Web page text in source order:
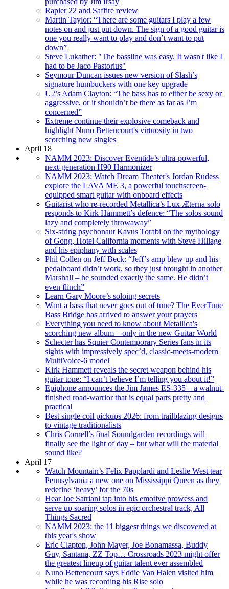
Rapier 22 and Saffire review
Martin Taylor: “There are some guitars I play a few
notes on and just put down. The sign of a good guitar is
one you really want to play and don’t want to put
down”
Steve Lukather: "The bassline was easy. It wasn't like I
had to be Jaco Pastorius"
Seymour Duncan issues new version of Slash’s
signature humbuckers with one key upgrade
U2’s Adam Clayton: “The bass has to either be sexy or
aggressive, or it shouldn’t be there as far as I’m
concerned”
Extreme continue their explosive comeback and
highlight Nuno Bettencourt's virtuosity in two
scorching new singles
April 18
NAMM 2023: Discover Eventide’s ultra-powerful,
next-generation H90 Harmonizer
NAMM 2023: Watch Dream Theater's Jordan Rudess
explore the LAVA ME 3, a powerful touchscreen-
equipped smart guitar with onboard effects
Guitarist who re-recorded Metallica’s Lux Æterna solo
responds to Kirk Hammett’s defence: “The solos sound
lazy and completely throwaway”
Six-string psychonaut Kavus Torabi on the mythology
of Gong, Hotel California moments with Steve Hillage
and his epiphany with scales
Phil Collen on Jeff Beck: “Jeff’s amp blew up and his
pedalboard didn’t work, so they just brought in another
Marshall – he sounded exactly the same. He didn’t
even flinch”
Learn Gary Moore’s soloing secrets
Want a bass that never goes out of tune? The EverTune
Bass Bridge has arrived to answer your prayers
Everything you need to know about Metallica's
scorching new album – only in the new Guitar World
Schecter has Squier Contemporary Series fans in its
sights with impressively spec’d, classic-meets-modern
MultiVoice-6 model
Kirk Hammett reveals the secret weapon behind his
guitar tone: “I can’t believe I’m telling you about it!”
Epiphone announces the Jim James ES-335 – a walnut-
finished road-warrior that is equal parts pretty and
practical
Best single coil pickups 2026: from trailblazing designs
to vintage traditionalists
Chris Cornell’s final Soundgarden recordings will
finally see the light of day – but what will the material
sound like?
April 17
Watch Mountain’s Felix Papplardi and Leslie West tear
Pennsylvania a new one on Mississippi Queen as they
redefine ‘heavy’ for the 70s
Hear Joe Satriani tap into his emotive prowess and
serve up soaring solos in epic orchestral track, All
Things Sacred
NAMM 2023: the 11 biggest things we discovered at
this year's show
Eric Clapton, John Mayer, Joe Bonamassa, Buddy
Guy, Santana, ZZ Top… Crossroads 2023 might offer
the greatest lineup of guitar talent ever assembled
Nuno Bettencourt says Eddie Van Halen visited him
while he was recording his Rise solo